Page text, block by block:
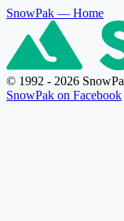
SnowPak — Home
© 1992 - 2026
SnowPak on Facebook